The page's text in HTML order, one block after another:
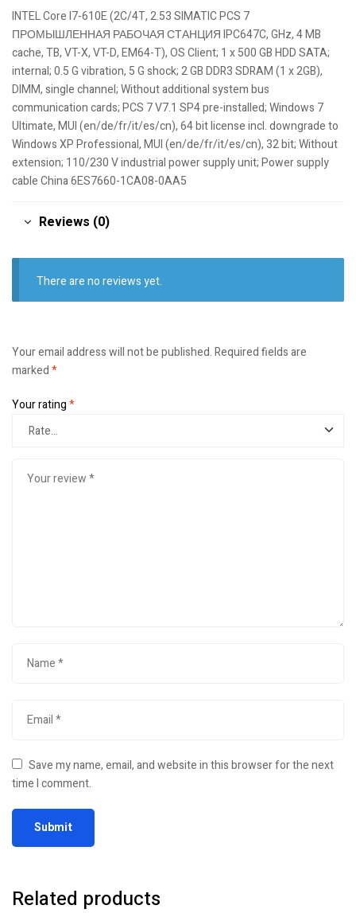
INTEL Core I7-610E (2C/4T, 2.53 SIMATIC PCS 7
ПРОМЫШЛЕННАЯ РАБОЧАЯ СТАНЦИЯ IPC647C, GHz, 4 MB
cache, TB, VT-X, VT-D, EM64-T), OS Client; 1 x 500 GB HDD SATA;
internal; 0.5 G vibration, 5 G shock; 2 GB DDR3 SDRAM (1 x 2GB),
DIMM, single channel; Without additional system bus
communication cards; PCS 7 V7.1 SP4 pre-installed; Windows 7
Ultimate, MUI (en/de/fr/it/es/cn), 64 bit license incl. downgrade to
Windows XP Professional, MUI (en/de/fr/it/es/cn), 32 bit; Without
extension; 110/230 V industrial power supply unit; Power supply
cable China 6ES7660-1CA08-0AA5
Reviews (0)
There are no reviews yet.
Your email address will not be published.Required fields are
marked*
Your rating*
Save my name, email, and website in this browser for the next
time I comment.
Related products